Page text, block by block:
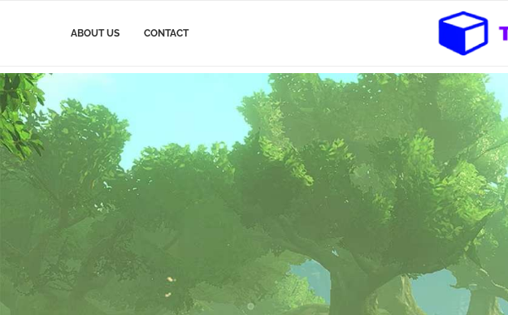
ABOUT US CONTACT